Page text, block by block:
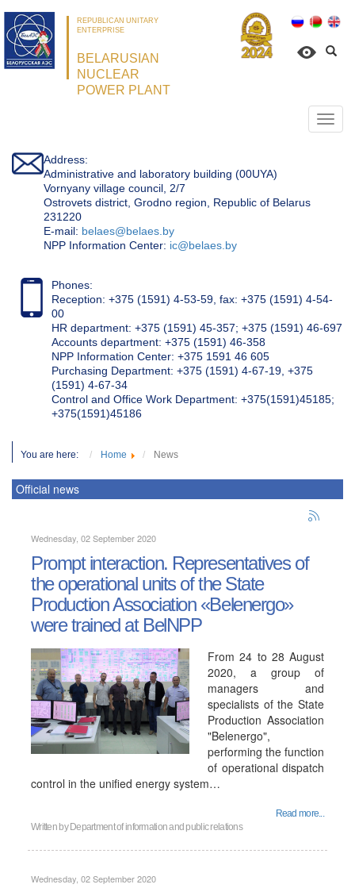
REPUBLICAN UNITARY
ENTERPRISE
BELARUSIAN
NUCLEAR
POWER PLANT
Address:
Administrative and laboratory building (00UYA)
Vornyany village council, 2/7
Ostrovets district, Grodno region, Republic of Belarus
231220
Е-mail: belaes@belaes.by
NPP Information Center: ic@belaes.by
Phones:
Reception: +375 (1591) 4-53-59, fax: +375 (1591) 4-54-
00
HR department: +375 (1591) 45-357; +375 (1591) 46-697
Accounts department: +375 (1591) 46-358
NPP Information Center: +375 1591 46 605
Purchasing Department: +375 (1591) 4-67-19, +375
(1591) 4-67-34
Control and Office Work Department: +375(1591)45185;
+375(1591)45186
You are here: Home News
Official news
Wednesday, 02 September 2020
Prompt interaction. Representatives of
the operational units of the State
Production Association «Belenergo»
were trained at BelNPP
From 24 to 28 August
2020, a group of
managers and
specialists of the State
Production Association
"Belenergo",
performing the function
of operational dispatch
control in the unified energy system…
Read more...
Written by Department of information and public relations
Wednesday, 02 September 2020